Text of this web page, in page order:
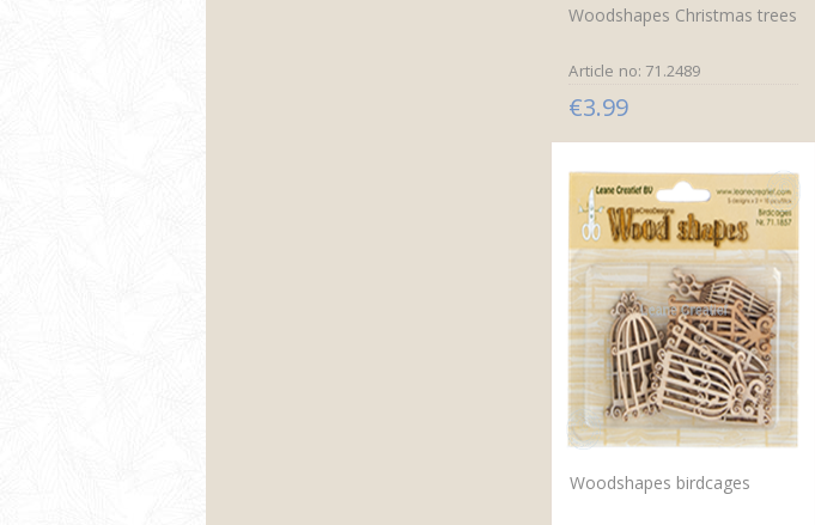
Woodshapes Christmas trees
Article no: 71.2489
€3.99
Woodshapes birdcages